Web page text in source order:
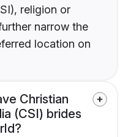
religion or
narrow the
location on
Christian
(CSI) brides